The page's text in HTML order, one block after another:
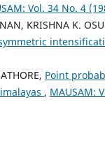
Vol. 34 No. 4
KRISHNA K.
Point
, MAUSAM: